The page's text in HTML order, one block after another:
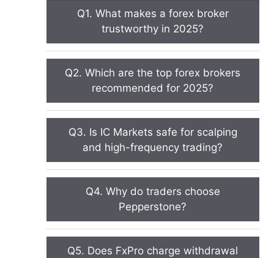
Q1. What makes a forex broker
trustworthy in 2025?
Q2. Which are the top forex brokers
recommended for 2025?
Q3. Is IC Markets safe for scalping
and high-frequency trading?
Q4. Why do traders choose
Pepperstone?
Q5. Does FxPro charge withdrawal